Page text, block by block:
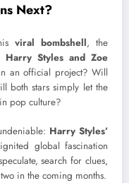
Next?
viral bombshell, the
Harry Styles and Zoe
an official project? Will
both stars simply let the
pop culture?
Harry Styles’
global fascination
search for clues,
in the coming months.